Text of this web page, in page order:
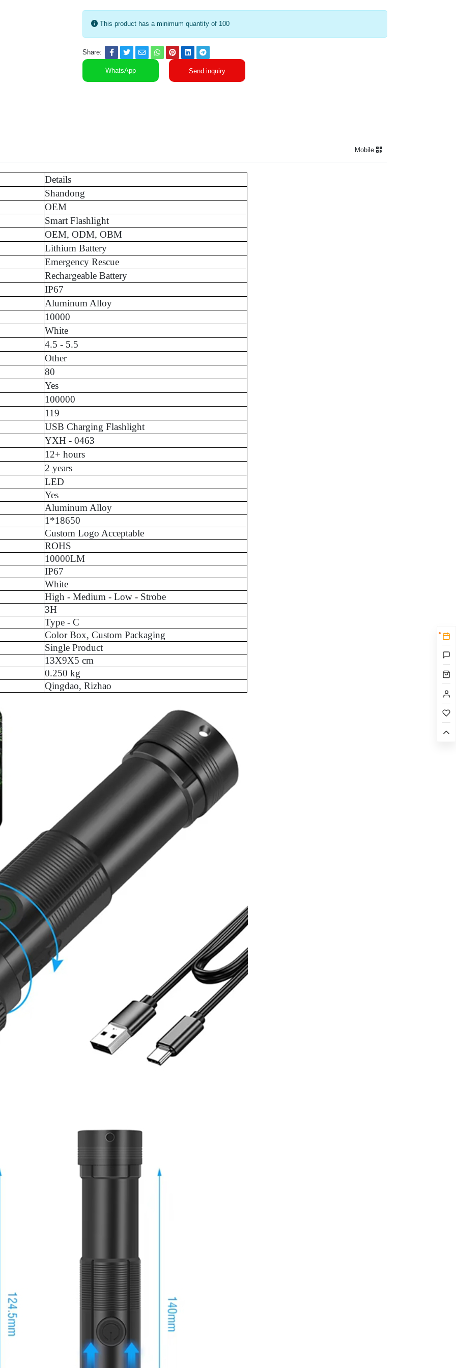
This product has a minimum quantity of 100
Share:
WhatsApp Send inquiry
Mobile
Details
Shandong
OEM
Smart Flashlight
OEM, ODM, OBM
Lithium Battery
Emergency Rescue
Rechargeable Battery
IP67
Aluminum Alloy
10000
White
4.5 - 5.5
Other
80
Yes
100000
119
USB Charging Flashlight
YXH - 0463
12+ hours
2 years
LED
Yes
Aluminum Alloy
1*18650
Custom Logo Acceptable
ROHS
10000LM
IP67
White
High - Medium - Low - Strobe
3H
Type - C
Color Box, Custom Packaging
Single Product
13X9X5 cm
0.250 kg
Qingdao, Rizhao